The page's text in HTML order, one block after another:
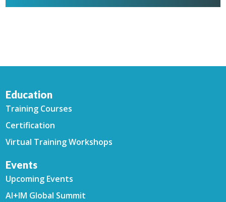
Education
Training Courses
Certification
Virtual Training Workshops
Events
Upcoming Events
AI+IM Global Summit